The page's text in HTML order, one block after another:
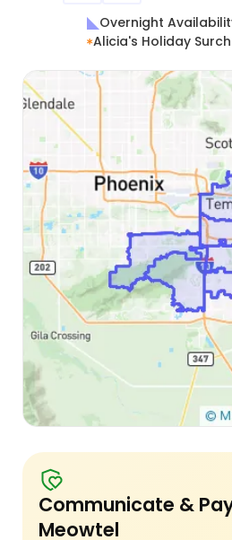
Overnight
Alicia's Holiday
Communicate &
Meowtel